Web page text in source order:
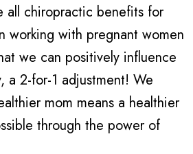
all chiropractic benefits for
working with pregnant women
we can positively influence
a 2-for-1 adjustment! We
mom means a healthier
through the power of